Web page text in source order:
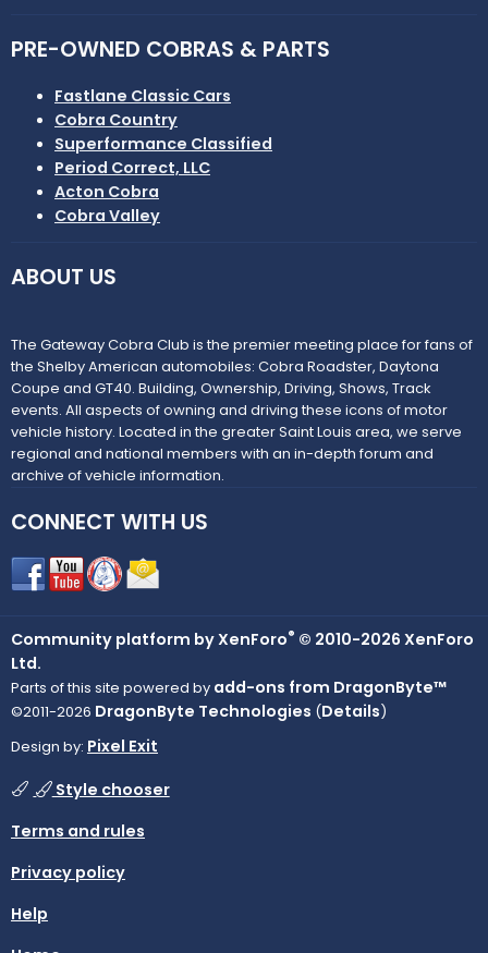
PRE-OWNED COBRAS & PARTS
Fastlane Classic Cars
Cobra Country
Superformance Classified
Period Correct, LLC
Acton Cobra
Cobra Valley
ABOUT US
The Gateway Cobra Club is the premier meeting place for fans of
the Shelby American automobiles: Cobra Roadster, Daytona
Coupe and GT40. Building, Ownership, Driving, Shows, Track
events. All aspects of owning and driving these icons of motor
vehicle history. Located in the greater Saint Louis area, we serve
regional and national members with an in-depth forum and
archive of vehicle information.
CONNECT WITH US
Community platform by XenForo® © 2010-2026 XenForo
Ltd.
Parts of this site powered by add-ons from DragonByte™
©2011-2026 DragonByte Technologies (Details)
Design by: Pixel Exit
Style chooser
Terms and rules
Privacy policy
Help